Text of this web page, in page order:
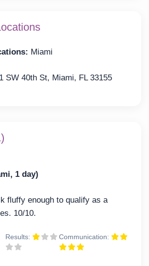
Miami
SW 40th St, Miami, FL 33155
1 day)
fluffy enough to qualify as a
10/10.
Results: Communication: